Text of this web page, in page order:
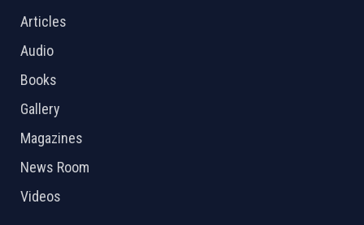
Articles
Audio
Books
Gallery
Magazines
News Room
Videos